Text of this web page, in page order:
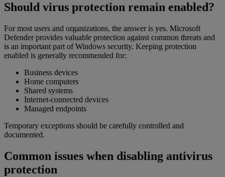
Should virus protection remain enabled?
For most users and organizations, the answer is yes. Microsoft
Defender provides valuable protection against common threats and
is an important part of Windows security. Keeping protection
enabled is generally recommended for:
Business devices
Home computers
Shared systems
Internet-connected devices
Managed endpoints
Temporary exceptions should be carefully controlled and
documented.
Common issues when disabling antivirus
protection